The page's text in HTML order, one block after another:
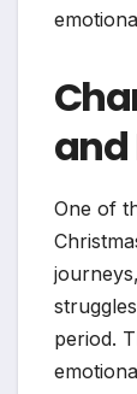
and
One of
period.